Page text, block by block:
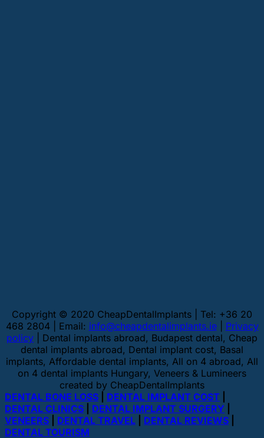
Copyright © 2020 CheapDentalImplants | Tel: +36 20
468 2804 | Email: info@cheapdentalimplants.ie| Privacy
policy | Dental implants abroad, Budapest dental, Cheap
dental implants abroad, Dental implant cost, Basal
implants, Affordable dental implants, All on 4 abroad, All
on 4 dental implants Hungary, Veneers & Lumineers
created by CheapDentalImplants
DENTAL BONE LOSS
DENTAL IMPLANT COST
DENTAL CLINICS
DENTAL IMPLANT SURGERY
VENEERS
DENTAL TRAVEL DENTAL REVIEWS
DENTAL TOURISM